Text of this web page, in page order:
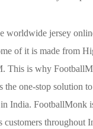
worldwide jersey
of it is made from
This is why
the one-stop solution
India. FootballMonk
customers throughout